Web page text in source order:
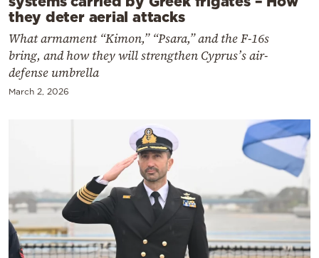
they deter aerial attacks
What armament “Kimon,” “Psara,” and the F-16s
bring, and how they will strengthen Cyprus’s air-
defense umbrella
March 2, 2026